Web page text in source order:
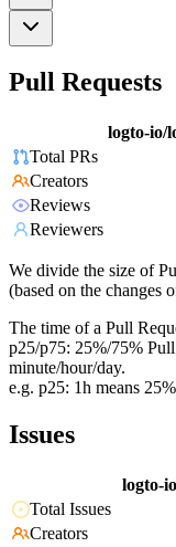
Pull Requests
logto-io/
Total PRs
Creators
Reviews
Reviewers
We divide the size of
(based on the changes
The time of a Pull
p25/p75: 25%/75%
minute/hour/day.
e.g. p25: 1h means
Issues
logto-
Total Issues
Creators